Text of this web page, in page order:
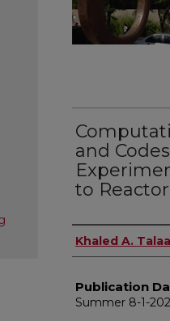
and
to
Author
Khaled A.
Publication
Summer 8-1-